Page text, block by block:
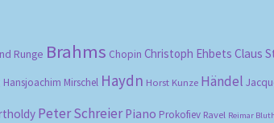
Runge Brahms Chopin Christoph Ehbets Claus
Hansjoachim Mirschel Haydn Horst Kunze Händel
Peter Schreier Piano Prokofiev Ravel Reimar Bluth